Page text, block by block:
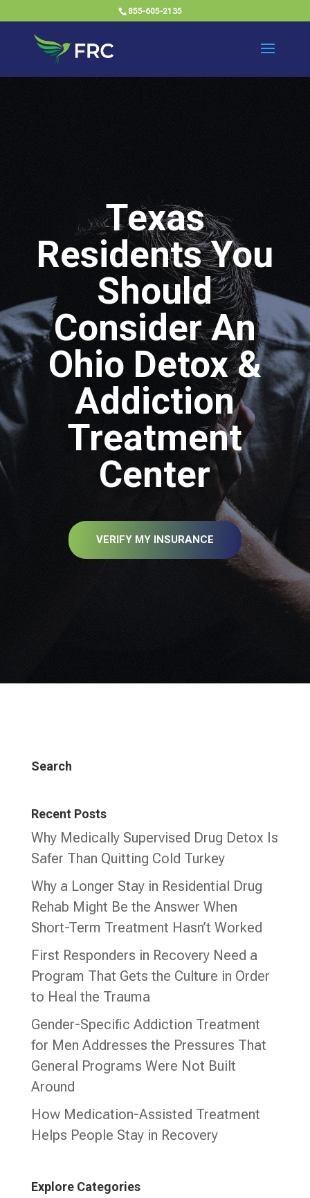
855-605-2135
Texas
Residents You
Should
Consider An
Ohio Detox &
Addiction
Treatment
Center
VERIFY MY INSURANCE
Search
Recent Posts
Why Medically Supervised Drug Detox Is
Safer Than Quitting Cold Turkey
Why a Longer Stay in Residential Drug
Rehab Might Be the Answer When
Short-Term Treatment Hasn’t Worked
First Responders in Recovery Need a
Program That Gets the Culture in Order
to Heal the Trauma
Gender-Specific Addiction Treatment
for Men Addresses the Pressures That
General Programs Were Not Built
Around
How Medication-Assisted Treatment
Helps People Stay in Recovery
Explore Categories